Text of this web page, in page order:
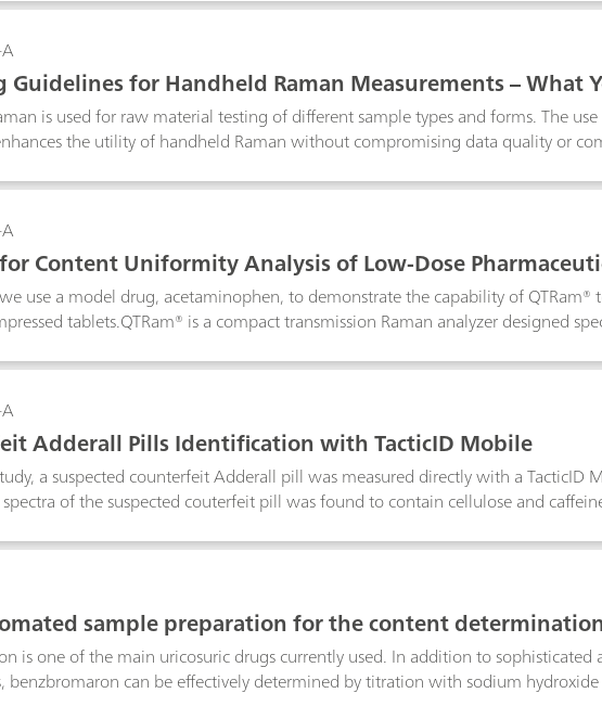
Guidelines for Handheld Raman Measurements – What
is used for raw material testing of different sample types and forms. The
the utility of handheld Raman without compromising data quality or
Content Uniformity Analysis of Low-Dose
use a model drug, acetaminophen, to demonstrate the capability of
tablets.QTRam® is a compact transmission Raman analyzer designed
Adderall Pills Identification with TacticID Mobile
a suspected counterfeit Adderall pill was measured directly with a TacticID
spectra of the suspected couterfeit pill was found to contain cellulose and
dangerous counterfeit drugs.
sample preparation for the content
is one of the main uricosuric drugs currently used. In addition to sophisticated
benzbromaron can be effectively determined by titration with sodium